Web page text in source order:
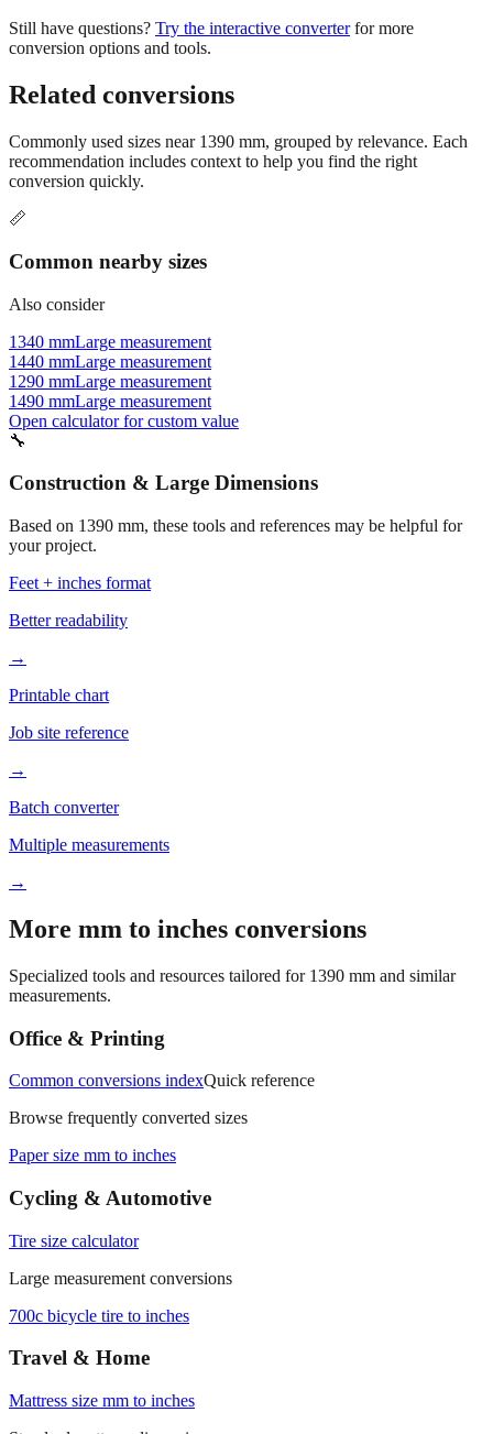
Related conversions
Commonly used sizes near1390
conversion quickly.
📏
Common nearby sizes
Also consider
1340 mmLarge measurement
1290 mmLarge measurement
1490 mmLarge measurement
Open calculator for custom value
🔧
Construction & Large Dimensions
Based on1390mm, these tools and references may be helpful for
Feet + inches format
Better readability
→
Printable chart
Job site reference
→
Batch converter
Multiple measurements
→
More mm to inches conversions
Specialized tools and resources tailored for1390mm and similar
Office & Printing
Common conversions index
Browse frequently converted sizes
Paper size mm to inches
Cycling & Automotive
Tire size calculator
Large measurement conversions
700c bicycle tire to inches
Travel & Home
Mattress size mm to inches
Standard mattress dimensions